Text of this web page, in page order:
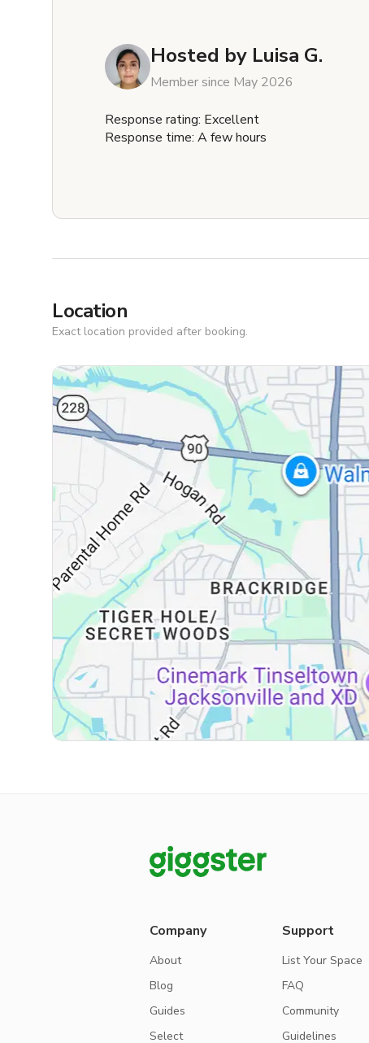
Hosted by Luisa G.
Member since May 2026
Response rating: Excellent
Response time: A few hours
Location
Exact location provided after booking.
Company
About
Blog
Guides
Select
Support
List Your Space
FAQ
Community
Guidelines